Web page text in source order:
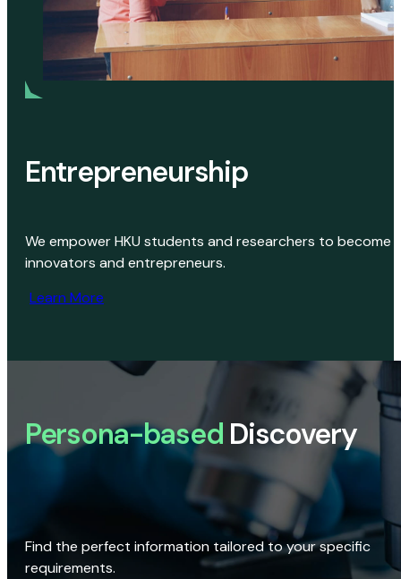
Entrepreneurship
We empower HKU students and researchers to become
innovators and entrepreneurs.
Learn More
Persona-based Discovery
Find the perfect information tailored to your specific
requirements.